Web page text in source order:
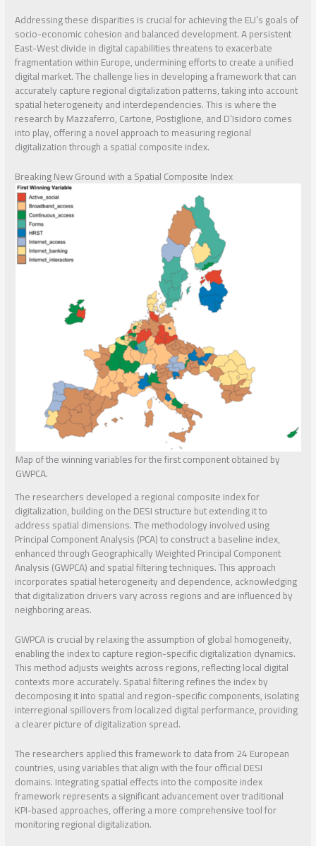
Addressing these disparities is crucial for achieving the EU’s goals of
socio-economic cohesion and balanced development. A persistent
East-West divide in digital capabilities threatens to exacerbate
fragmentation within Europe, undermining efforts to create a unified
digital market. The challenge lies in developing a framework that can
accurately capture regional digitalization patterns, taking into account
spatial heterogeneity and interdependencies. This is where the
research by Mazzaferro, Cartone, Postiglione, and D’Isidoro comes
into play, offering a novel approach to measuring regional
digitalization through a spatial composite index.
Breaking New Ground with a Spatial Composite Index
Map of the winning variables for the first component obtained by
GWPCA.
The researchers developed a regional composite index for
digitalization, building on the DESI structure but extending it to
address spatial dimensions. The methodology involved using
Principal Component Analysis (PCA) to construct a baseline index,
enhanced through Geographically Weighted Principal Component
Analysis (GWPCA) and spatial filtering techniques. This approach
incorporates spatial heterogeneity and dependence, acknowledging
that digitalization drivers vary across regions and are influenced by
neighboring areas.
GWPCA is crucial by relaxing the assumption of global homogeneity,
enabling the index to capture region-specific digitalization dynamics.
This method adjusts weights across regions, reflecting local digital
contexts more accurately. Spatial filtering refines the index by
decomposing it into spatial and region-specific components, isolating
interregional spillovers from localized digital performance, providing
a clearer picture of digitalization spread.
The researchers applied this framework to data from 24 European
countries, using variables that align with the four official DESI
domains. Integrating spatial effects into the composite index
framework represents a significant advancement over traditional
KPI-based approaches, offering a more comprehensive tool for
monitoring regional digitalization.